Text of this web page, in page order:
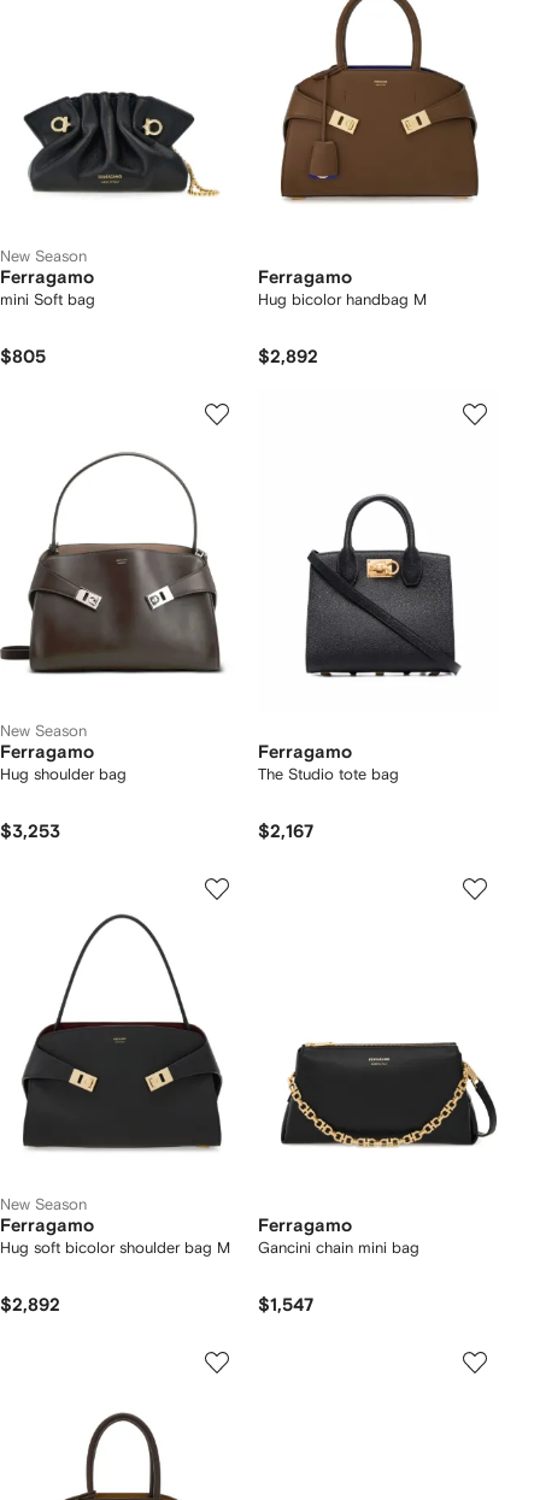
New Season
Ferragamo
mini Soft bag
$805
Ferragamo
Hug bicolor handbag M
$2,892
New Season
Ferragamo
Hug shoulder bag
$3,253
Ferragamo
The Studio tote bag
$2,167
New Season
Ferragamo
Hug soft bicolor shoulder bag M
$2,892
Ferragamo
Gancini chain mini bag
$1,547